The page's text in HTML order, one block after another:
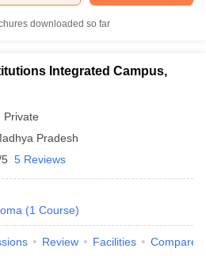
downloaded so far
Integrated Campus,
Private
Pradesh
5 Reviews
(1 Course)
Review Facilities Compare